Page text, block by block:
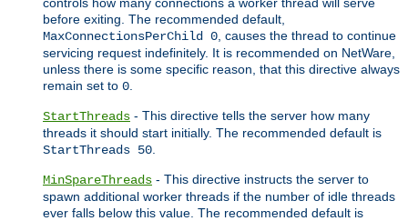
before exiting. The recommended default,
MaxConnectionsPerChild 0 , causes the thread to continue
servicing request indefinitely. It is recommended on NetWare,
unless there is some specific reason, that this directive always
remain set to 0
StartThreads - This directive tells the server how many
threads it should start initially. The recommended default is
StartThreads 50
MinSpareThreads - This directive instructs the server to
spawn additional worker threads if the number of idle threads
ever falls below this value. The recommended default is